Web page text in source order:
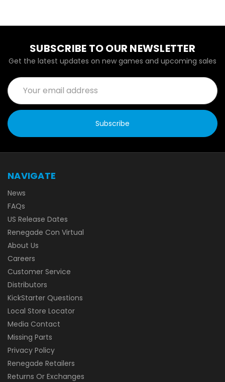
SUBSCRIBE TO OUR NEWSLETTER
Get the latest updates on new games and upcoming sales
Email
Address
NAVIGATE
News
FAQs
US Release Dates
Renegade Con Virtual
About Us
Careers
Customer Service
Distributors
KickStarter Questions
Local Store Locator
Media Contact
Missing Parts
Privacy Policy
Renegade Retailers
Returns Or Exchanges